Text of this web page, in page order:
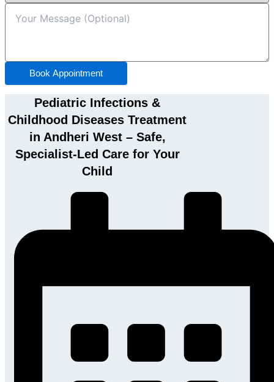
Book Appointment
Pediatric Infections &
Childhood Diseases Treatment
in Andheri West – Safe,
Specialist-Led Care for Your
Child